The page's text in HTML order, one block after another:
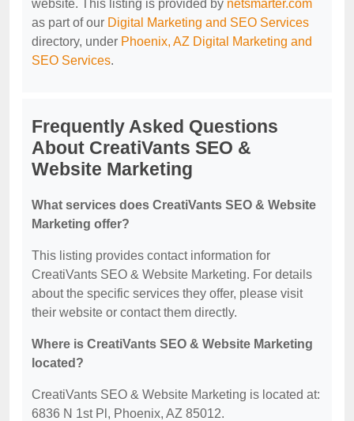
website. This listing is provided by netsmarter.com
as part of our Digital Marketing and SEO Services
directory, under Phoenix, AZ Digital Marketing and
SEO Services.
Frequently Asked Questions
About CreatiVants SEO &
Website Marketing
What services does CreatiVants SEO & Website
Marketing offer?
This listing provides contact information for
CreatiVants SEO & Website Marketing. For details
about the specific services they offer, please visit
their website or contact them directly.
Where is CreatiVants SEO & Website Marketing
located?
CreatiVants SEO & Website Marketing is located at:
6836 N 1st Pl, Phoenix, AZ 85012.